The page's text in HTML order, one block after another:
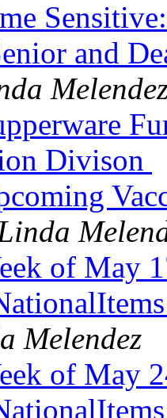
and
Divison
of May
Melendez
of May